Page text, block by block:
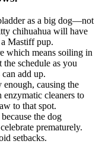
as a big dog—not
chihuahua will have
Mastiff pup.
which means soiling in
schedule as you
add up.
causing the
cleaners to
to that spot.
the dog
prematurely.
setbacks.